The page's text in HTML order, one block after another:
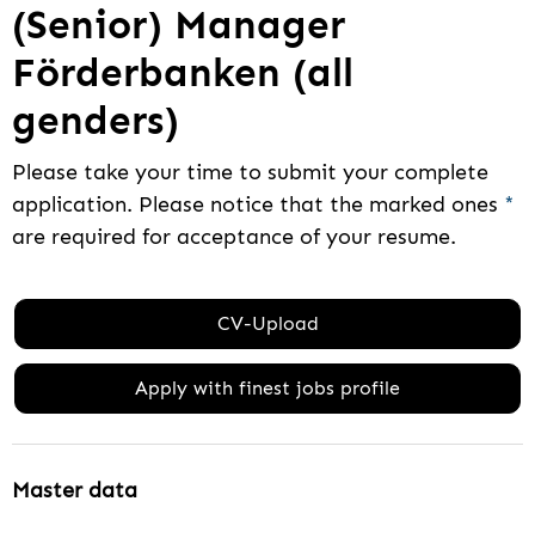
(Senior) Manager
Förderbanken (all
genders)
Please take your time to submit your complete
application. Please notice that the marked ones *
are required for acceptance of your resume.
CV-Upload
Apply with finest jobs profile
Master data